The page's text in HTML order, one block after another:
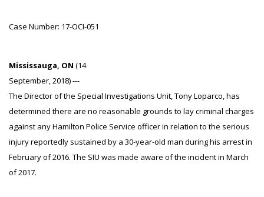
Case Number: 17-OCI-051
Mississauga, ON (14
September, 2018) ---
The Director of the Special Investigations Unit, Tony Loparco, has
determined there are no reasonable grounds to lay criminal charges
against any Hamilton Police Service officer in relation to the serious
injury reportedly sustained by a 30-year-old man during his arrest in
February of 2016. The SIU was made aware of the incident in March
of 2017.